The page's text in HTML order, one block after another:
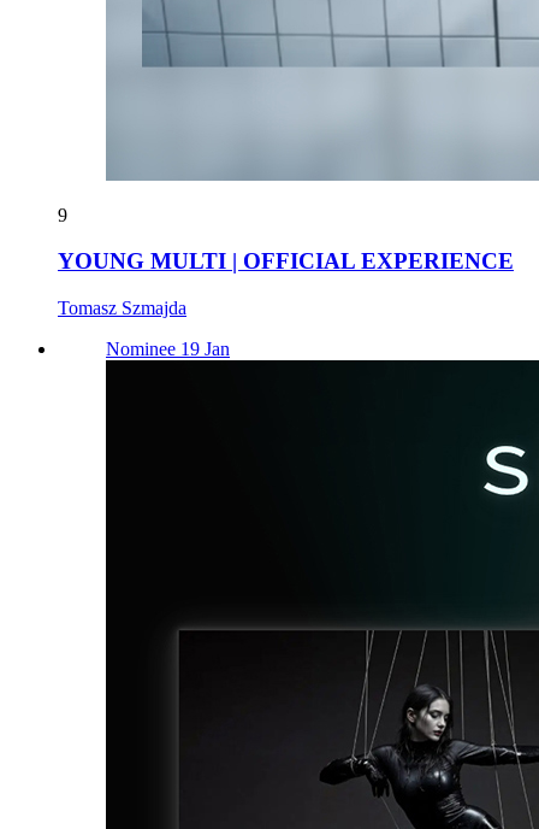
9
YOUNG MULTI | OFFICIAL EXPERIENCE
Tomasz Szmajda
Nominee 19 Jan